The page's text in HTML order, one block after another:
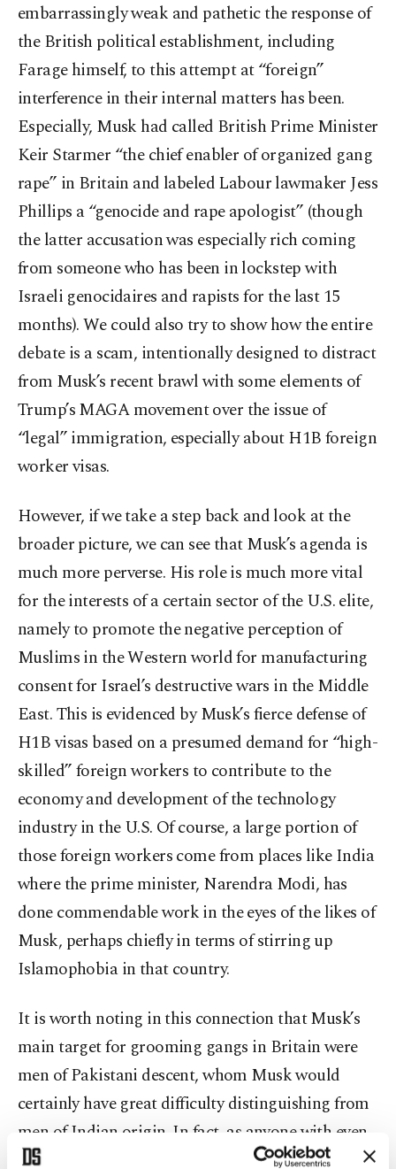
embarrassingly weak and pathetic the response of
the British political establishment, including
Farage himself, to this attempt at “foreign”
interference in their internal matters has been.
Especially, Musk had called British Prime Minister
Keir Starmer “the chief enabler of organized gang
rape” in Britain and labeled Labour lawmaker Jess
Phillips a “genocide and rape apologist” (though
the latter accusation was especially rich coming
from someone who has been in lockstep with
Israeli genocidaires and rapists for the last 15
months). We could also try to show how the entire
debate is a scam, intentionally designed to distract
from Musk’s recent brawl with some elements of
Trump’s MAGA movement over the issue of
“legal” immigration, especially about H1B foreign
worker visas.
However, if we take a step back and look at the
broader picture, we can see that Musk’s agenda is
much more perverse. His role is much more vital
for the interests of a certain sector of the U.S. elite,
namely to promote the negative perception of
Muslims in the Western world for manufacturing
consent for Israel’s destructive wars in the Middle
East. This is evidenced by Musk’s fierce defense of
H1B visas based on a presumed demand for “high-
skilled” foreign workers to contribute to the
economy and development of the technology
industry in the U.S. Of course, a large portion of
those foreign workers come from places like India
where the prime minister, Narendra Modi, has
done commendable work in the eyes of the likes of
Musk, perhaps chiefly in terms of stirring up
Islamophobia in that country.
It is worth noting in this connection that Musk’s
main target for grooming gangs in Britain were
men of Pakistani descent, whom Musk would
certainly have great difficulty distinguishing from
men of Indian origin. In fact, as anyone with even
a minimal knowledge and understanding of